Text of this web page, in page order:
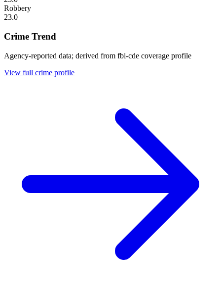
Robbery
23.0
Crime Trend
Agency-reported data; derived from fbi-cde coverage profile
View full crime profile